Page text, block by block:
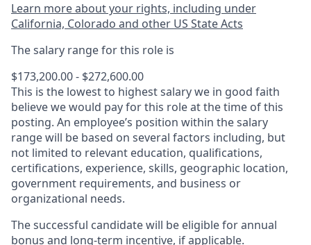
Learn more about your rights, including under
California, Colorado and other US State Acts
The salary range for this role is
$173,200.00 - $272,600.00
This is the lowest to highest salary we in good faith
believe we would pay for this role at the time of this
posting. An employee’s position within the salary
range will be based on several factors including, but
not limited to relevant education, qualifications,
certifications, experience, skills, geographic location,
government requirements, and business or
organizational needs.
The successful candidate will be eligible for annual
bonus and long-term incentive, if applicable.